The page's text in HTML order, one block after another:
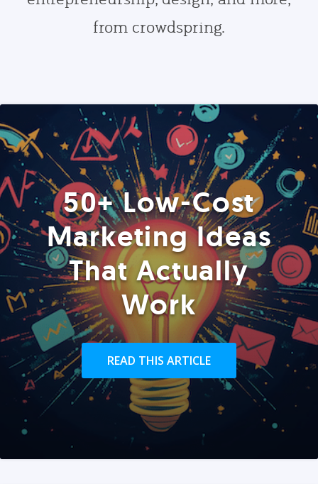
from crowdspring.
50+ Low-Cost
Marketing Ideas
That Actually
Work
READ THIS ARTICLE